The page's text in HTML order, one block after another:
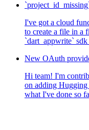
I've got a cloud
to create a file in a
`dart_appwrite`
New OAuth
Hi team! I'm
on adding
what I've done so